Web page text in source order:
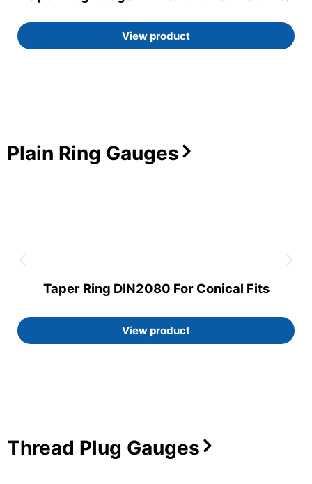
View product
Plain Ring Gauges
Taper Ring DIN2080 For Conical Fits
View product
Thread Plug Gauges